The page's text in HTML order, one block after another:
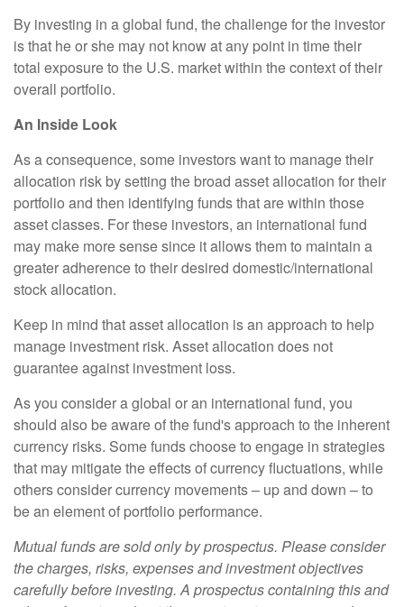
By investing in a global fund, the challenge for the investor
is that he or she may not know at any point in time their
total exposure to the U.S. market within the context of their
overall portfolio.
An Inside Look
As a consequence, some investors want to manage their
allocation risk by setting the broad asset allocation for their
portfolio and then identifying funds that are within those
asset classes. For these investors, an international fund
may make more sense since it allows them to maintain a
greater adherence to their desired domestic/international
stock allocation.
Keep in mind that asset allocation is an approach to help
manage investment risk. Asset allocation does not
guarantee against investment loss.
As you consider a global or an international fund, you
should also be aware of the fund's approach to the inherent
currency risks. Some funds choose to engage in strategies
that may mitigate the effects of currency fluctuations, while
others consider currency movements – up and down – to
be an element of portfolio performance.
Mutual funds are sold only by prospectus. Please consider
the charges, risks, expenses and investment objectives
carefully before investing. A prospectus containing this and